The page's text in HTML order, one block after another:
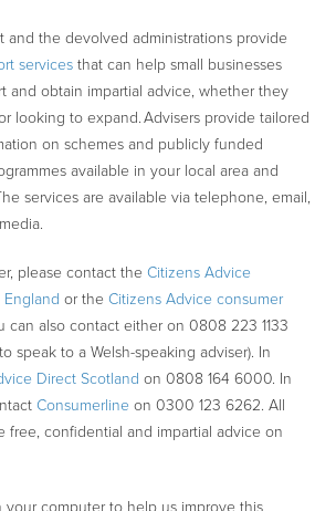
and the devolved administrations provide
services that can help small businesses
and obtain impartial advice, whether they
looking to expand. Advisers provide tailored
on schemes and publicly funded
available in your local area and
services are available via telephone, email,
please contact theCitizens Advice
or theCitizens Advice consumer
can also contact either on 0808 223 1133
speak to a Welsh-speaking adviser). In
Direct Scotland on 0808 164 6000. In
Consumerline on 0300 123 6262. All
free, confidential and impartial advice on
your computer to help us improve this